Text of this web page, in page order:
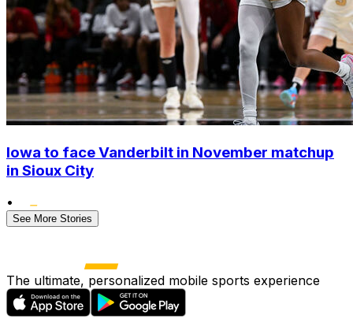
Iowa to face Vanderbilt in November matchup
in Sioux City
•
See More Stories
The ultimate, personalized mobile sports experience